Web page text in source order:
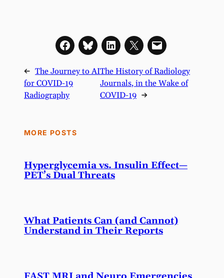
← The Journey to AI
for COVID-19
Radiography
The History of Radiology
Journals, in the Wake of
COVID-19 →
MORE POSTS
Hyperglycemia vs. Insulin Effect—
PET’s Dual Threats
What Patients Can (and Cannot)
Understand in Their Reports